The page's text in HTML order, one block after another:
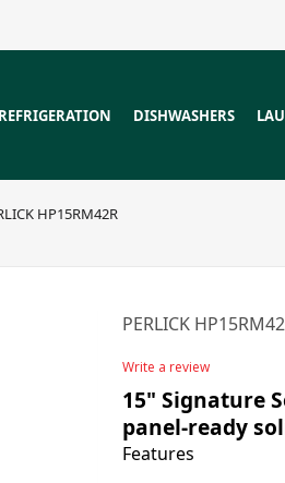
REFRIGERATION DISHWASHERS
HP15RM42R
PERLICK
Write a review
15" Signature
panel-ready
Features